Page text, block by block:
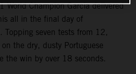
World Champion Garcia delivered
all in the final day of
Topping seven tests from 12,
the dry, dusty Portuguese
the win by over 18 seconds.